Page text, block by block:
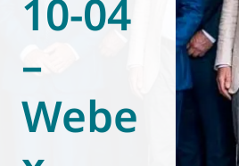
World of10-04
–
Webe